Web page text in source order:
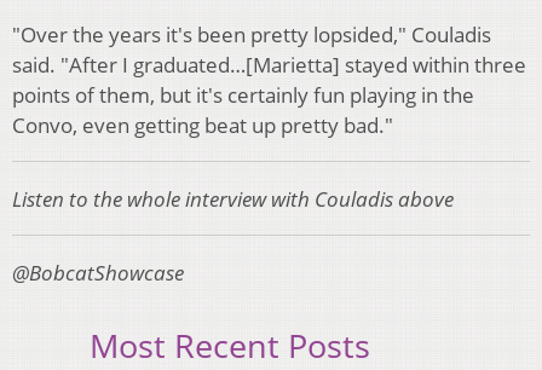
"Over the years it's been pretty lopsided," Couladis
said. "After I graduated…[Marietta] stayed within three
points of them, but it's certainly fun playing in the
Convo, even getting beat up pretty bad."
Listen to the whole interview with Couladis above
@BobcatShowcase
Most Recent Posts